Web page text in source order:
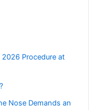
Procedure at
Nose Demands an